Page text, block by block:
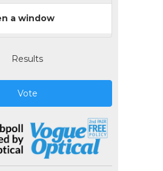
a window
Results
Vote